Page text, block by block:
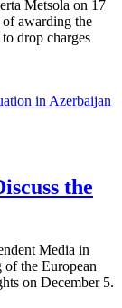
Metsola on 17
of awarding the
drop charges
the
Media in
the European
on December 5.